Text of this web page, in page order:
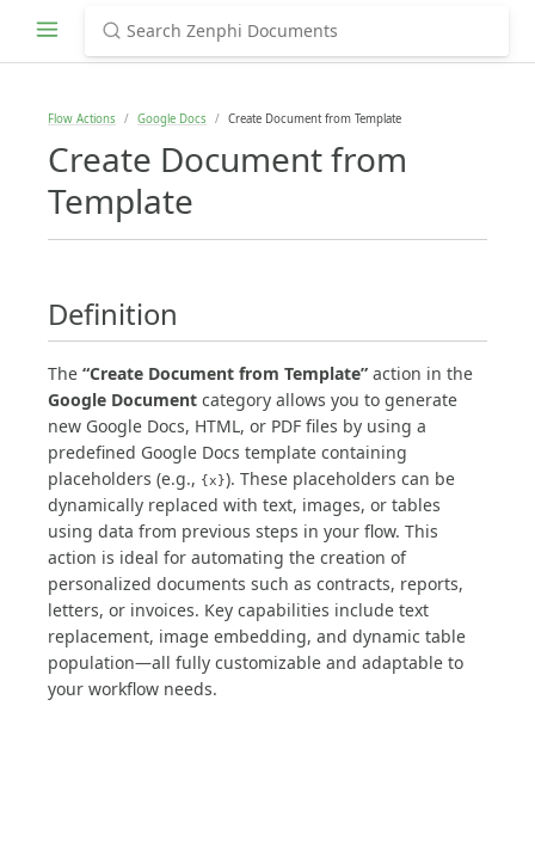
Flow Actions Google Docs Create Document from Template
Create Document from
Template
Definition
The “Create Document from Template” action in the
Google Document category allows you to generate
new Google Docs, HTML, or PDF files by using a
predefined Google Docs template containing
placeholders (e.g., {x}). These placeholders can be
dynamically replaced with text, images, or tables
using data from previous steps in your flow. This
action is ideal for automating the creation of
personalized documents such as contracts, reports,
letters, or invoices. Key capabilities include text
replacement, image embedding, and dynamic table
population—all fully customizable and adaptable to
your workflow needs.